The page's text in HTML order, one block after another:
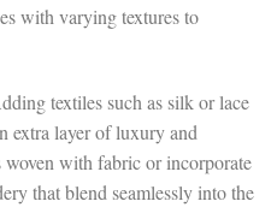
with varying textures to
textiles such as silk or lace
extra layer of luxury and
with fabric or incorporate
that blend seamlessly into the